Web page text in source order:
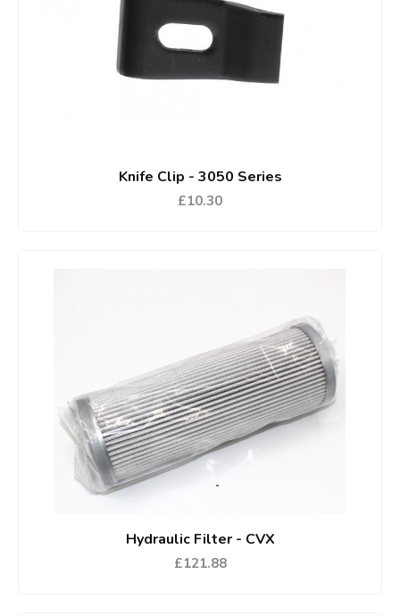
Knife Clip - 3050 Series
£10.30
Hydraulic Filter - CVX
£121.88